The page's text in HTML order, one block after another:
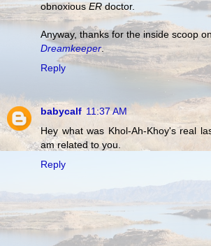
obnoxious ERdoctor.
Anyway, thanks for the inside scoop on
Dreamkeeper.
Reply
babycalf 11:37 AM
Hey what was Khol-Ah-Khoy's real
am related to you.
Reply